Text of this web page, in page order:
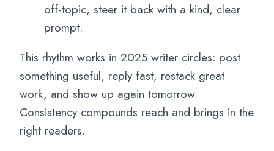
off-topic, steer it back with a kind, clear
prompt.
This rhythm works in 2025 writer circles: post
something useful, reply fast, restack great
work, and show up again tomorrow.
Consistency compounds reach and brings in the
right readers.